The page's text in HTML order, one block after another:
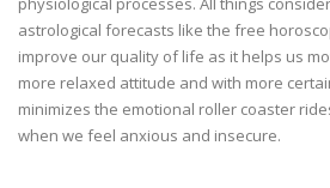
astrological forecasts like the free
improve our quality of life as it helps us
more relaxed attitude and with more
minimizes the emotional roller coaster
when we feel anxious and insecure.